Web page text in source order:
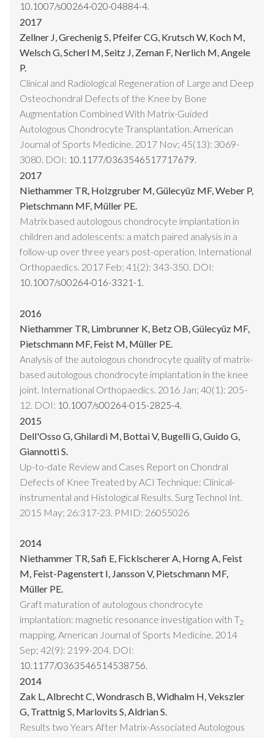
10.1007/s00264-020-04884-4.
2017
Zellner J, Grechenig S, Pfeifer CG, Krutsch W, Koch M,
Welsch G, Scherl M, Seitz J, Zeman F, Nerlich M, Angele
P.
Clinical and Radiological Regeneration of Large and Deep
Osteochondral Defects of the Knee by Bone
Augmentation Combined With Matrix-Guided
Autologous Chondrocyte Transplantation. American
Journal of Sports Medicine. 2017 Nov; 45(13): 3069-
3080. DOI: 10.1177/0363546517717679.
2017
Niethammer TR, Holzgruber M, Gülecyüz MF, Weber P,
Pietschmann MF, Müller PE.
Matrix based autologous chondrocyte implantation in
children and adolescents: a match paired analysis in a
follow-up over three years post-operation. International
Orthopaedics. 2017 Feb; 41(2): 343-350. DOI:
10.1007/s00264-016-3321-1.
2016
Niethammer TR, Limbrunner K, Betz OB, Gülecyüz MF,
Pietschmann MF, Feist M, Müller PE.
Analysis of the autologous chondrocyte quality of matrix-
based autologous chondrocyte implantation in the knee
joint. International Orthopaedics. 2016 Jan; 40(1): 205-
12. DOI: 10.1007/s00264-015-2825-4.
2015
Dell'Osso G, Ghilardi M, Bottai V, Bugelli G, Guido G,
Giannotti S.
Up-to-date Review and Cases Report on Chondral
Defects of Knee Treated by ACI Technique: Clinical-
instrumental and Histological Results. Surg Technol Int.
2015 May; 26:317-23. PMID: 26055026
2014
Niethammer TR, Safi E, Ficklscherer A, Horng A, Feist
M, Feist-Pagenstert I, Jansson V, Pietschmann MF,
Müller PE.
Graft maturation of autologous chondrocyte
implantation: magnetic resonance investigation with T2
mapping. American Journal of Sports Medicine. 2014
Sep; 42(9): 2199-204. DOI:
10.1177/0363546514538756.
2014
Zak L, Albrecht C, Wondrasch B, Widhalm H, Vekszler
G, Trattnig S, Marlovits S, Aldrian S.
Results two Years After Matrix-Associated Autologous